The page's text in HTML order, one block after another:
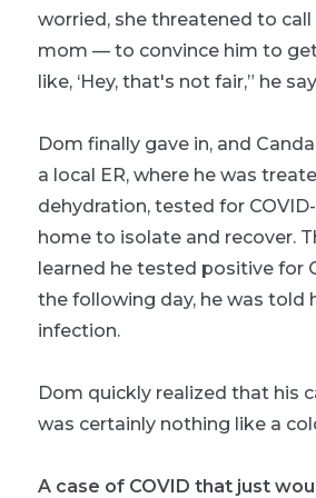
worried, she threatened to
mom — to convince him to get
like, ‘Hey, that's not fair,” he
Dom finally gave in, and
a local ER, where he was
dehydration, tested for
home to isolate and recover.
learned he tested positive for
the following day, he was told
infection.
Dom quickly realized that his
was certainly nothing like a
A case of COVID that just